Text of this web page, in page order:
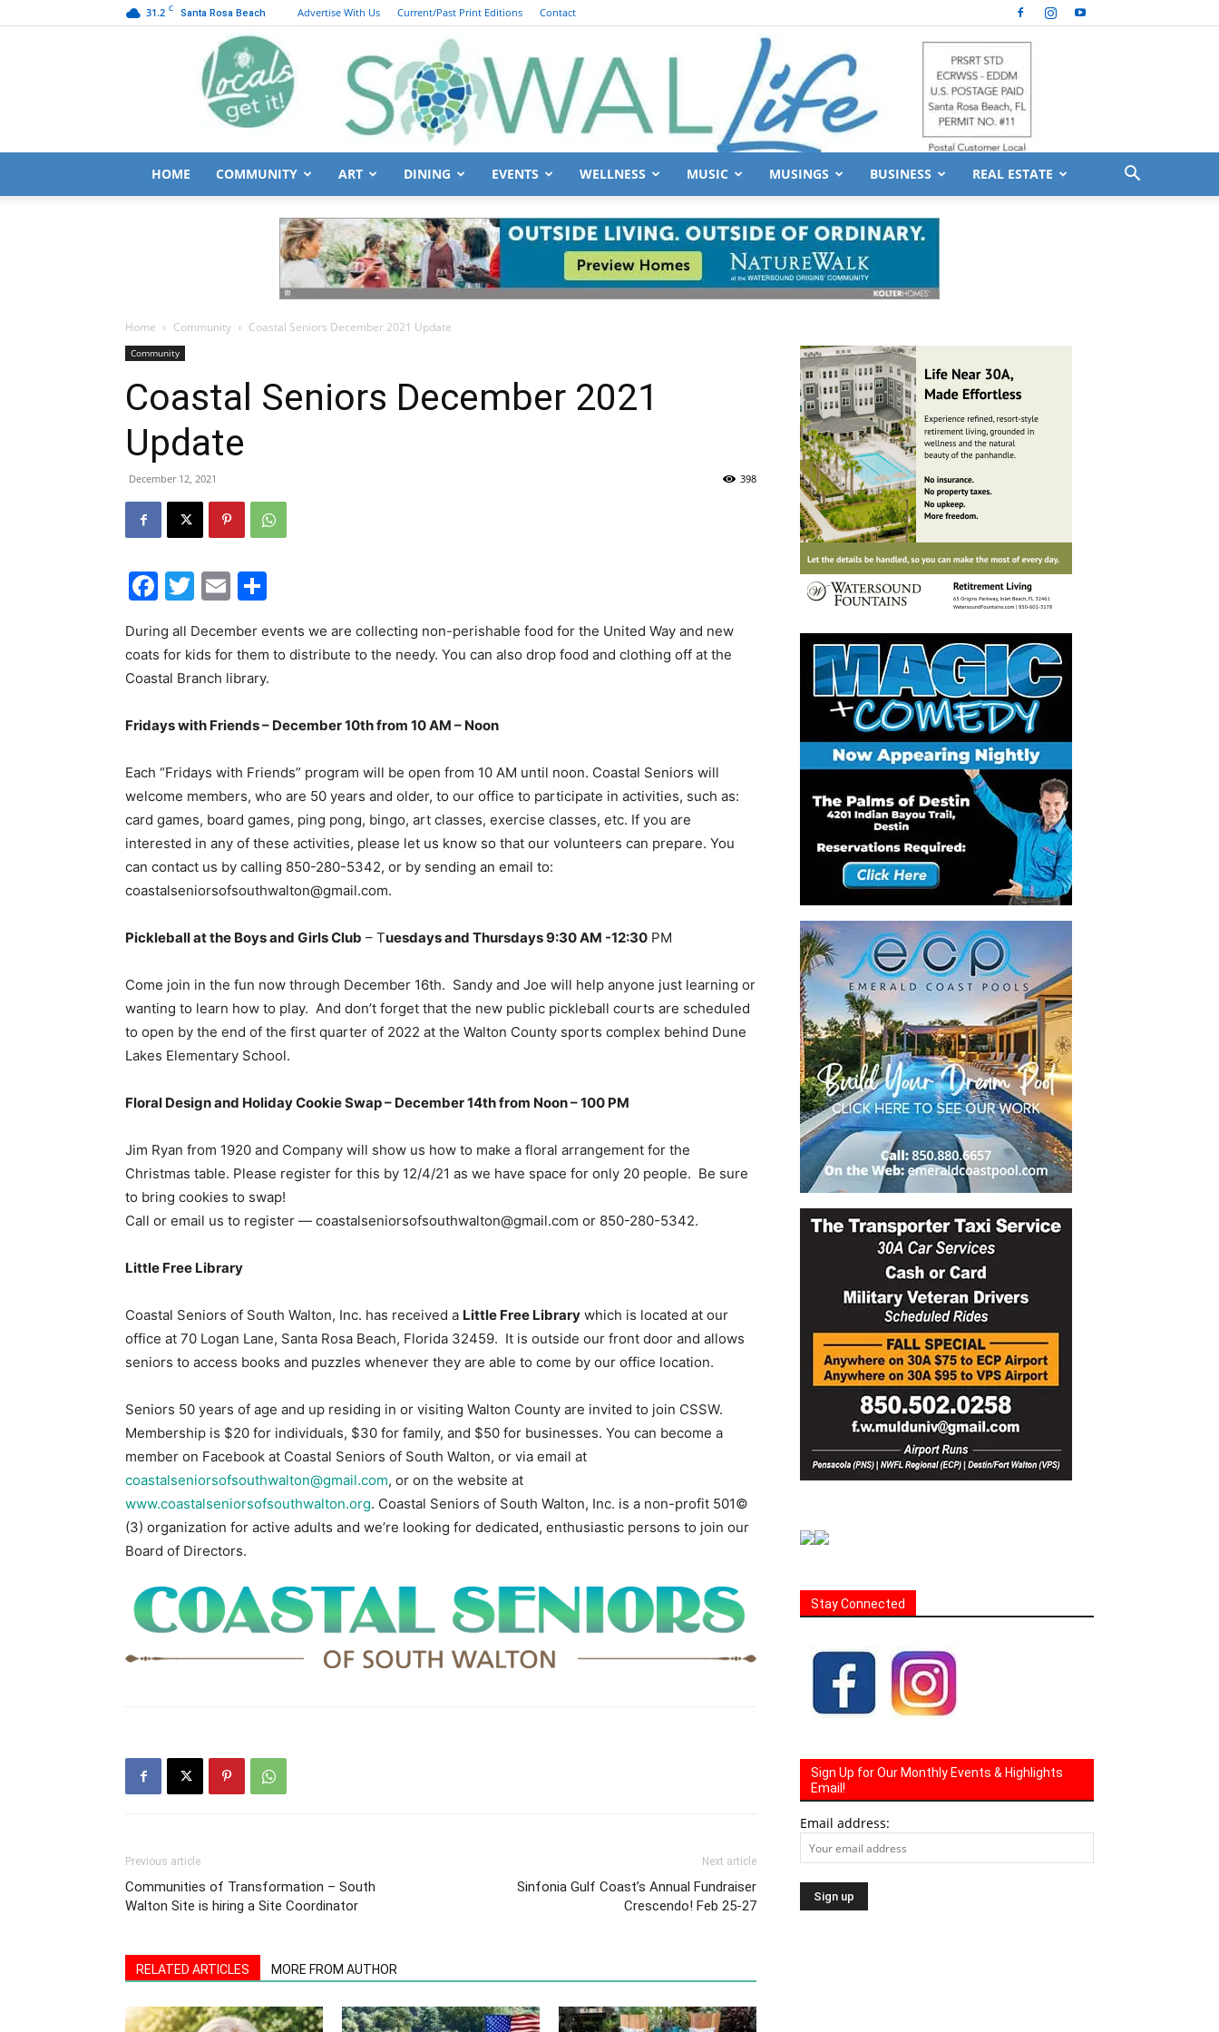
31.2 C Santa Rosa Beach Advertise With Us Current/Past Print Editions Contact
News,
and
Community
HOME COMMUNITY ART DINING EVENTS WELLNESS MUSIC MUSINGS BUSINESS REAL ESTATE
Home Community Coastal Seniors December 2021 Update
Community
Coastal Seniors December 2021
Update
December 12, 2021 398
Facebook
Twitter
Email
During all December events we are collecting non-perishable food for the United Way and new
coats for kids for them to distribute to the needy. You can also drop food and clothing off at the
Coastal Branch library.
Fridays with Friends – December 10th from 10 AM – Noon
Each “Fridays with Friends” program will be open from 10 AM until noon. Coastal Seniors will
welcome members, who are 50 years and older, to our office to participate in activities, such as:
card games, board games, ping pong, bingo, art classes, exercise classes, etc. If you are
interested in any of these activities, please let us know so that our volunteers can prepare. You
can contact us by calling 850-280-5342, or by sending an email to:
coastalseniorsofsouthwalton@gmail.com.
Pickleball at the Boys and Girls Club – Tuesdays and Thursdays 9:30 AM -12:30 PM
Come join in the fun now through December 16th. Sandy and Joe will help anyone just learning or
wanting to learn how to play. And don’t forget that the new public pickleball courts are scheduled
to open by the end of the first quarter of 2022 at the Walton County sports complex behind Dune
Lakes Elementary School.
Floral Design and Holiday Cookie Swap – December 14th from Noon – 100 PM
Jim Ryan from 1920 and Company will show us how to make a floral arrangement for the
Christmas table. Please register for this by 12/4/21 as we have space for only 20 people. Be sure
to bring cookies to swap!
Call or email us to register — coastalseniorsofsouthwalton@gmail.com or 850-280-5342.
Little Free Library
Coastal Seniors of South Walton, Inc. has received a Little Free Library which is located at our
office at 70 Logan Lane, Santa Rosa Beach, Florida 32459. It is outside our front door and allows
seniors to access books and puzzles whenever they are able to come by our office location.
Seniors 50 years of age and up residing in or visiting Walton County are invited to join CSSW.
Membership is $20 for individuals, $30 for family, and $50 for businesses. You can become a
member on Facebook at Coastal Seniors of South Walton, or via email at
coastalseniorsofsouthwalton@gmail.com, or on the website at
www.coastalseniorsofsouthwalton.org. Coastal Seniors of South Walton, Inc. is a non-profit 501©
(3) organization for active adults and we’re looking for dedicated, enthusiastic persons to join our
Board of Directors.
Previous article
Communities of Transformation – South
Walton Site is hiring a Site Coordinator
Next article
Sinfonia Gulf Coast’s Annual Fundraiser
Crescendo! Feb 25-27
RELATED ARTICLES MORE FROM AUTHOR
Stay Connected
Sign Up for Our Monthly Events & Highlights
Email!
Email address: